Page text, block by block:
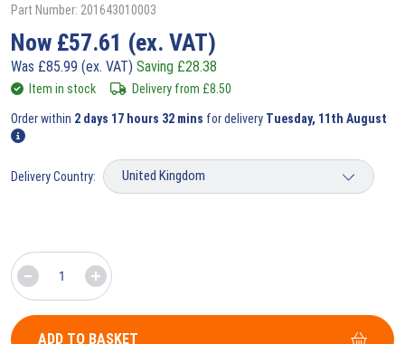
Part Number: 201643010003
Now £57.61 (ex. VAT)
Was £85.99 (ex. VAT) Saving £28.38
Item in stock Delivery from £8.50
Order within 2 days 17 hours 32 mins for delivery Tuesday, 11th August
Delivery Country:
ADD TO BASKET